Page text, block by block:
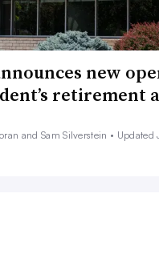
new
retirement
and Sam Silverstein • Updated